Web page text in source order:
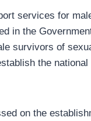
services for
in the
survivors of
the
on the